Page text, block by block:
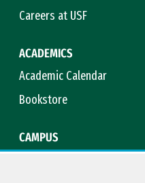
Careers at USF
ACADEMICS
Academic Calendar
Bookstore
CAMPUS